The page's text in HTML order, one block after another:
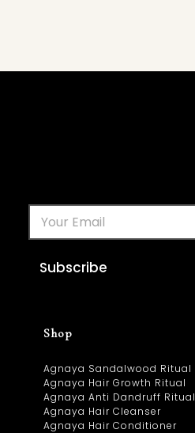
Subscribe
Shop
Agnaya Sandalwood Ritual
Agnaya Hair Growth Ritual
Agnaya Anti Dandruff Ritual
Agnaya Hair Cleanser
Agnaya Hair Conditioner